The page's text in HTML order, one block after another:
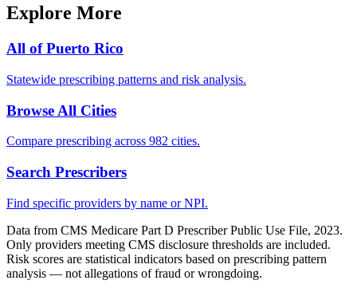
Explore More
All ofPuerto Rico
Statewide prescribing patterns and risk analysis.
Browse All Cities
Compare prescribing across 982 cities.
Search Prescribers
Find specific providers by name or NPI.
Data from CMS Medicare Part D Prescriber Public Use File, 2023.
Only providers meeting CMS disclosure thresholds are included.
Risk scores are statistical indicators based on prescribing pattern
analysis — not allegations of fraud or wrongdoing.